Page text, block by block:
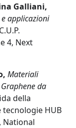
Galliani,
applicazioni
4, Next
Materiali
da
della
HUB
National